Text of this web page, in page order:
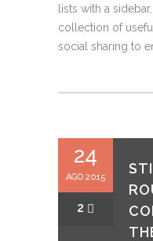
lists with a
collection of
social sharing to
24
AGO 2015
2